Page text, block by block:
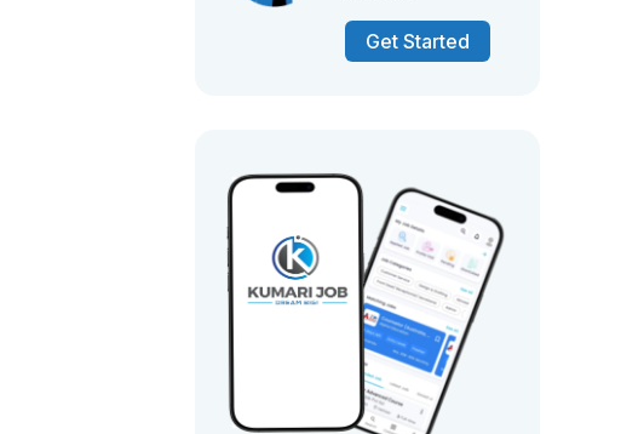
Get Started